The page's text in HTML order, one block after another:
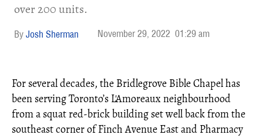
over 200 units.
Josh Sherman November 29, 2022 01:29 am
For several decades, the Bridlegrove Bible Chapel has
been serving Toronto’s L'Amoreaux neighbourhood
from a squat red-brick building set well back from the
southeast corner of Finch Avenue East and Pharmacy